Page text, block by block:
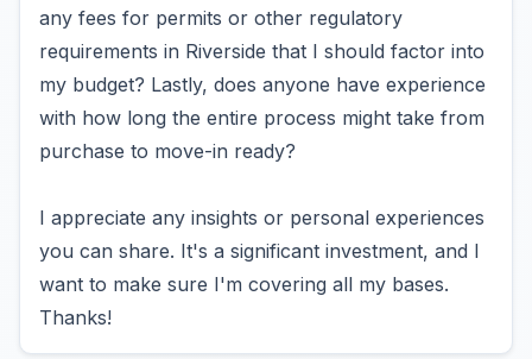
any fees for permits or other regulatory
requirements in Riverside that I should factor into
my budget? Lastly, does anyone have experience
with how long the entire process might take from
purchase to move-in ready?
I appreciate any insights or personal experiences
you can share. It's a significant investment, and I
want to make sure I'm covering all my bases.
Thanks!